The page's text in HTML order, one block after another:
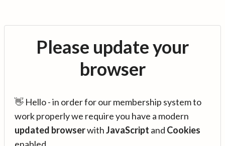
Please update your
browser
👋 Hello - in order for our membership system to
work properly we require you have a modern
updated browserwithJavaScript and Cookies